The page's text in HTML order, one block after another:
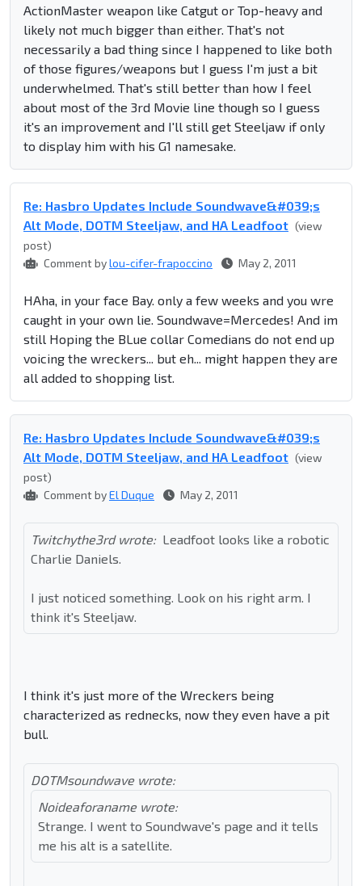
ActionMaster weapon like Catgut or Top-heavy and
likely not much bigger than either. That's not
necessarily a bad thing since I happened to like both
of those figures/weapons but I guess I'm just a bit
underwhelmed. That's still better than how I feel
about most of the 3rd Movie line though so I guess
it's an improvement and I'll still get Steeljaw if only
to display him with his G1 namesake.
Re: Hasbro Updates Include Soundwave&#039;s
Alt Mode, DOTM Steeljaw, and HA Leadfoot (view
post)
Comment bylou-cifer-frapoccino May 2, 2011
HAha, in your face Bay. only a few weeks and you wre
caught in your own lie. Soundwave=Mercedes! And im
still Hoping the BLue collar Comedians do not end up
voicing the wreckers... but eh... might happen they are
all added to shopping list.
Re: Hasbro Updates Include Soundwave&#039;s
Alt Mode, DOTM Steeljaw, and HA Leadfoot (view
post)
Comment byEl Duque May 2, 2011
Twitchythe3rd wrote: Leadfoot looks like a robotic
Charlie Daniels.
I just noticed something. Look on his right arm. I
think it's Steeljaw.
I think it's just more of the Wreckers being
characterized as rednecks, now they even have a pit
bull.
DOTMsoundwave wrote:
Noideaforaname wrote:
Strange. I went to Soundwave's page and it tells
me his alt is a satellite.